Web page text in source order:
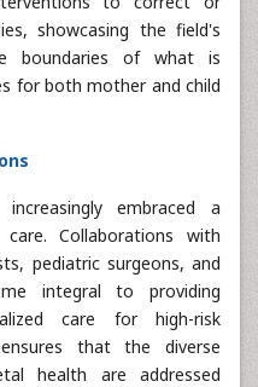
showcasing the field's
boundaries of what is
for both mother and child
embraced a
Collaborations with
pediatric surgeons, and
integral to providing
care for high-risk
that the diverse
health are addressed